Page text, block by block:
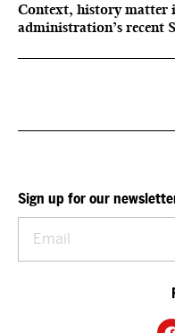
Context, history matter
administration’s recent
Sign up for our